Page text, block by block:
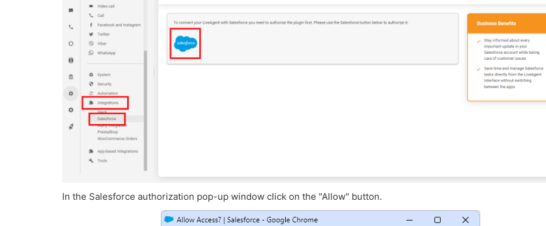
In the Salesforce authorization pop-up window click on the "Allow" button.